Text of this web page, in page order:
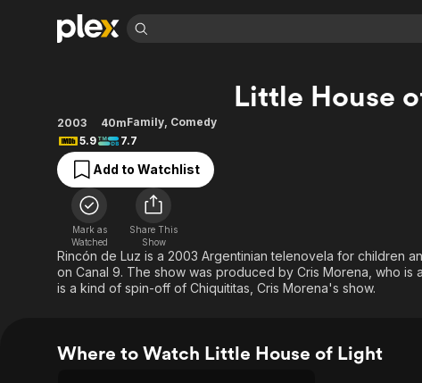
Movies & TV Shows
Most Popular
Leaving Soon
Learn More
Free Movies & TV Shows
Categories
Sci-Fi
Western
Browse Channels
Featured Channels
Property Brothers
Channel
The First 48 by A&E
Categories
Explore
Kids & Family
Little House
2003 40mFamily, Comedy
5.9
7.7
Add to Watchlist
Mark as
Watched
Share This
Show
Rincón de Luz is a 2003 Argentinian telenovela for children
on Canal 9. The show was produced by Cris Morena, who is
is a kind of spin-off of Chiquititas, Cris Morena's show.
Where to Watch Little House of Light